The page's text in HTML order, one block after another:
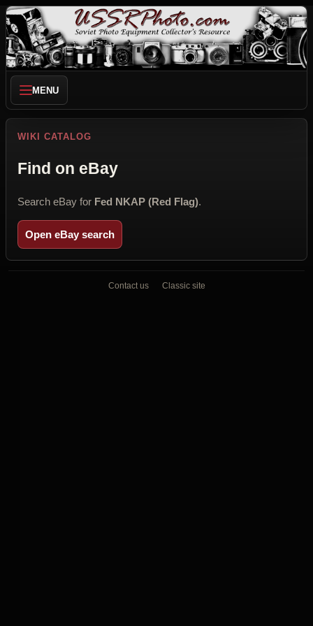
MENU
WIKI CATALOG
Find on eBay
Search eBay for Fed NKAP (Red Flag).
Open eBay search
Contact us Classic site